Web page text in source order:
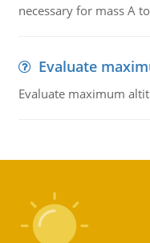
necessary for mass A
Evaluate
Evaluate maximum